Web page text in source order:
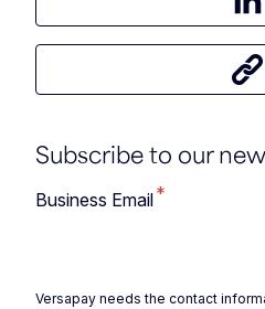
Subscribe to our
Business Email*
Versapay needs the contact